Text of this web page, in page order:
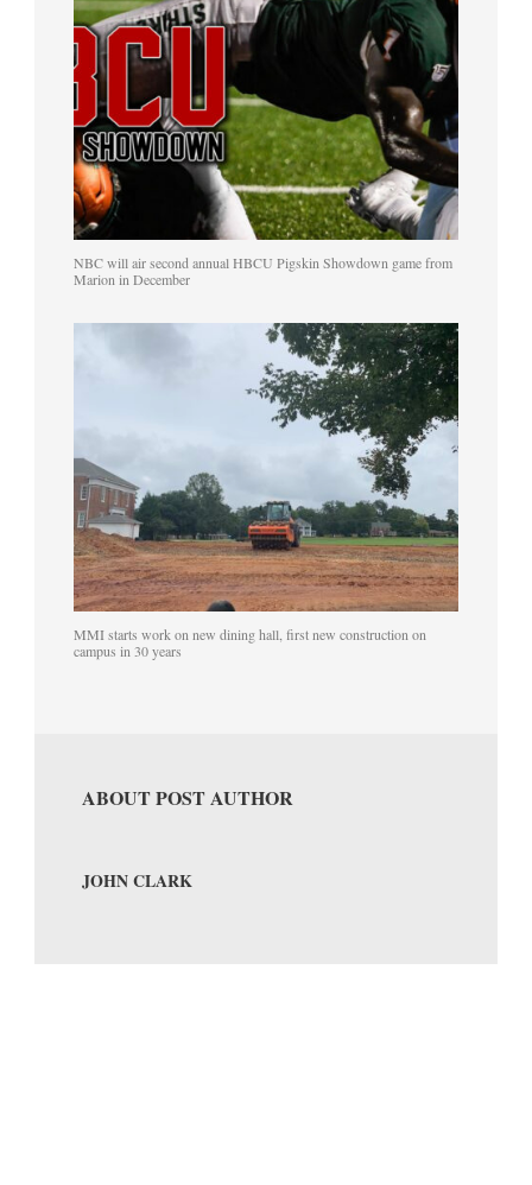
NBC will air second annual HBCU Pigskin Showdown game from
Marion in December
MMI starts work on new dining hall, first new construction on
campus in 30 years
ABOUT POST AUTHOR
JOHN CLARK